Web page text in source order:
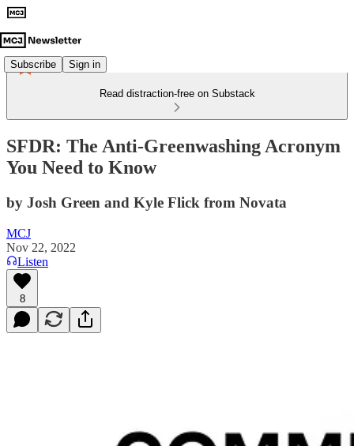
Subscribe Sign in
Read distraction-free on Substack
SFDR: The Anti-Greenwashing Acronym
You Need to Know
by Josh Green and Kyle Flick from Novata
MCJ
Nov 22, 2022
Listen
8